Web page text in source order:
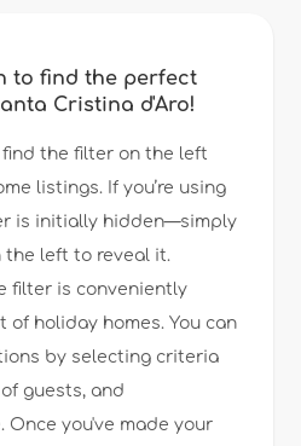
to find the perfect
Cristina d'Aro!
find the filter on the left
listings. If you’re using
is initially hidden—simply
the left to reveal it.
filter is conveniently
holiday homes. You can
by selecting criteria
guests, and
Once you've made your